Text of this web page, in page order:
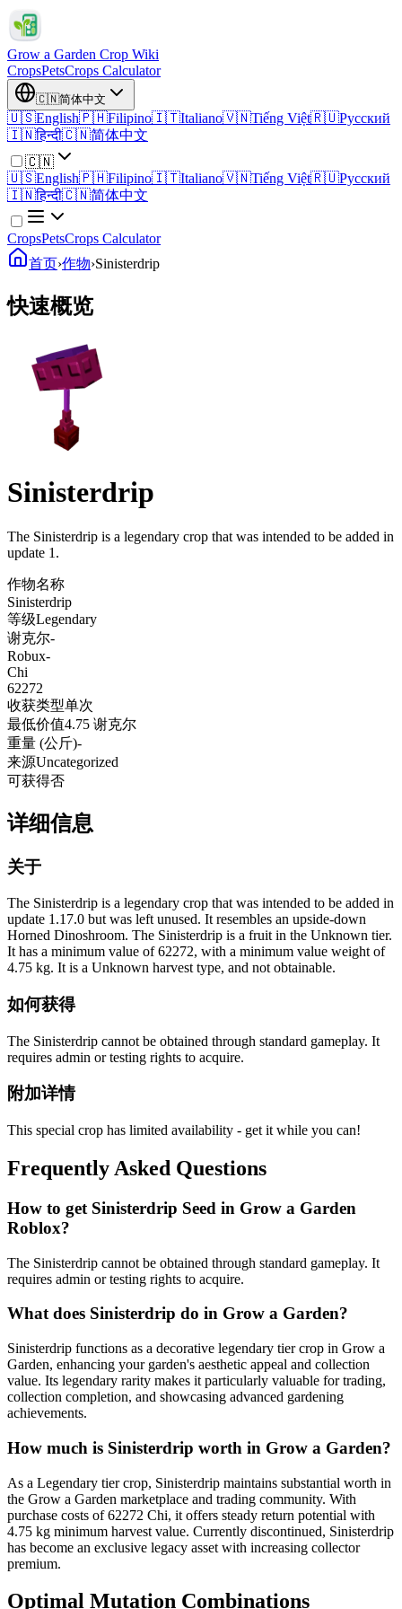
Grow a Garden Crop Wiki
CropsPetsCrops Calculator
🇨🇳简体中文
🇺🇸English🇵🇭Filipino🇮🇹Italiano🇻🇳Tiếng Việt🇷🇺Русский
🇮🇳हिन्दी🇨🇳简体中文
🇨🇳
🇺🇸English🇵🇭Filipino🇮🇹Italiano🇻🇳Tiếng Việt🇷🇺Русский
🇮🇳हिन्दी🇨🇳简体中文
CropsPetsCrops Calculator
首页›作物›Sinisterdrip
快速概览
Sinisterdrip
The Sinisterdrip is a legendary crop that was intended to be added in
update 1 .
作物名称
Sinisterdrip
等级Legendary
谢克尔-
Robux-
Chi
62272
收获类型单次
最低价值4.75 谢克尔
重量 (公斤)-
来源Uncategorized
可获得否
详细信息
关于
The Sinisterdrip is a legendary crop that was intended to be added in
update 1.17.0 but was left unused. It resembles an upside-down
Horned Dinoshroom. The Sinisterdrip is a fruit in the Unknown tier.
It has a minimum value of 62272, with a minimum value weight of
4.75 kg. It is a Unknown harvest type, and not obtainable.
如何获得
The Sinisterdrip cannot be obtained through standard gameplay. It
requires admin or testing rights to acquire.
附加详情
This special crop has limited availability - get it while you can!
Frequently Asked Questions
How to get Sinisterdrip Seed in Grow a Garden
Roblox?
The Sinisterdrip cannot be obtained through standard gameplay. It
requires admin or testing rights to acquire.
What does Sinisterdrip do in Grow a Garden?
Sinisterdrip functions as a decorative legendary tier crop in Grow a
Garden, enhancing your garden's aesthetic appeal and collection
value. Its legendary rarity makes it particularly valuable for trading,
collection completion, and showcasing advanced gardening
achievements.
How much is Sinisterdrip worth in Grow a Garden?
As a Legendary tier crop, Sinisterdrip maintains substantial worth in
the Grow a Garden marketplace and trading community. With
purchase costs of 62272 Chi, it offers steady return potential with
4.75 kg minimum harvest value. Currently discontinued, Sinisterdrip
has become an exclusive legacy asset with increasing collector
premium.
Optimal Mutation Combinations